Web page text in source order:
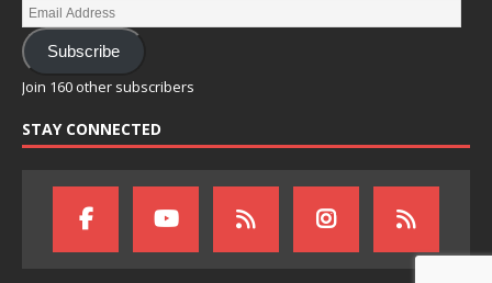
Subscribe
Join 160 other subscribers
STAY CONNECTED